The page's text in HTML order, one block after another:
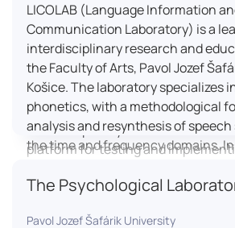
and learning processes. It provides
environment that encourages
critical thinking, and independent
This infrastructure is also used for
workshops, and the development
educational methodologies. It
interdisciplinary collaboration and
platform for testing and
LICOLAB (Language Information
Communication Laboratory) is a
interdisciplinary research and
the Faculty of Arts, Pavol Jozef
Košice. The laboratory specializes
phonetics, with a methodological
analysis and resynthesis of
the time and frequency domains.
applying clinical audiometry and
processed and perceived in real-
The Psychological
Pavol Jozef Šafárik University